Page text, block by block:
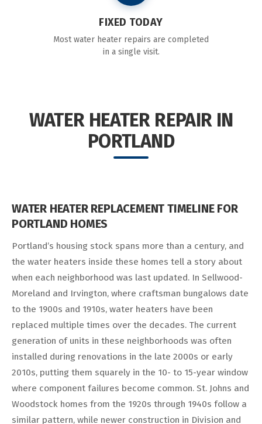
FIXED TODAY
Most water heater repairs are completed
in a single visit.
WATER HEATER REPAIR IN
PORTLAND
WATER HEATER REPLACEMENT TIMELINE FOR
PORTLAND HOMES
Portland’s housing stock spans more than a century, and
the water heaters inside these homes tell a story about
when each neighborhood was last updated. In Sellwood-
Moreland and Irvington, where craftsman bungalows date
to the 1900s and 1910s, water heaters have been
replaced multiple times over the decades. The current
generation of units in these neighborhoods was often
installed during renovations in the late 2000s or early
2010s, putting them squarely in the 10- to 15-year window
where component failures become common. St. Johns and
Woodstock homes from the 1920s through 1940s follow a
similar pattern, while newer construction in Division and